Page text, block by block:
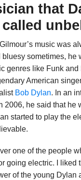
that
music was
bluesy sometimes, he
genres like Funk and
American
Bob Dylan. In an
2006, he said that he
started to play the
one of the people
going electric. I liked
of the young Dylan